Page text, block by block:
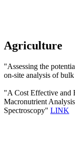
Agriculture
"Assessing the
on-site analysis of
"A Cost Effective and
Macronutrient
Spectroscopy" LINK